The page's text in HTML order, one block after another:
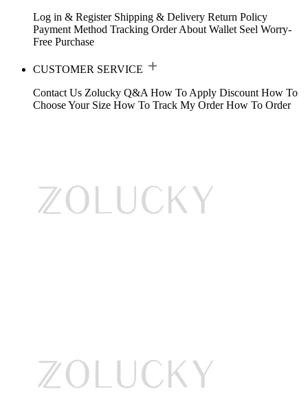
Log in & Register Shipping & Delivery Return Policy
Payment Method Tracking Order About Wallet Seel Worry-
Free Purchase
CUSTOMER SERVICE
Contact Us Zolucky Q&A How To Apply Discount How To
Choose Your Size How To Track My Order How To Order